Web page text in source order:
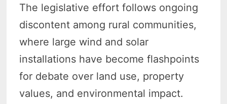
The legislative effort follows ongoing
discontent among rural communities,
where large wind and solar
installations have become flashpoints
for debate over land use, property
values, and environmental impact.